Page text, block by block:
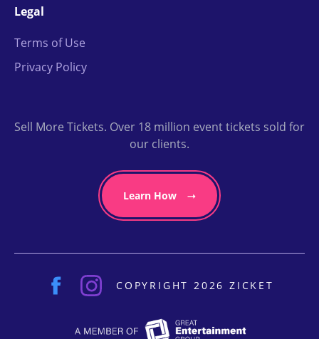
Legal
Terms of Use
Privacy Policy
Sell More Tickets. Over 18 million event tickets sold for
our clients.
Learn How
COPYRIGHT 2026 ZICKET